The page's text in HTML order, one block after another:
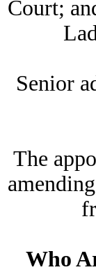
Court;
Senior
The
Who